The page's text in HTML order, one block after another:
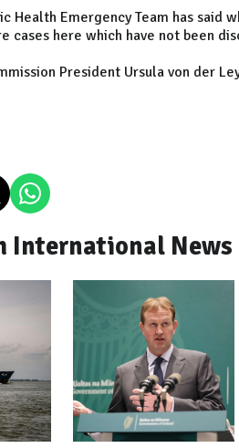
Health Emergency Team has said
cases here which have not been
President Ursula von der
International News